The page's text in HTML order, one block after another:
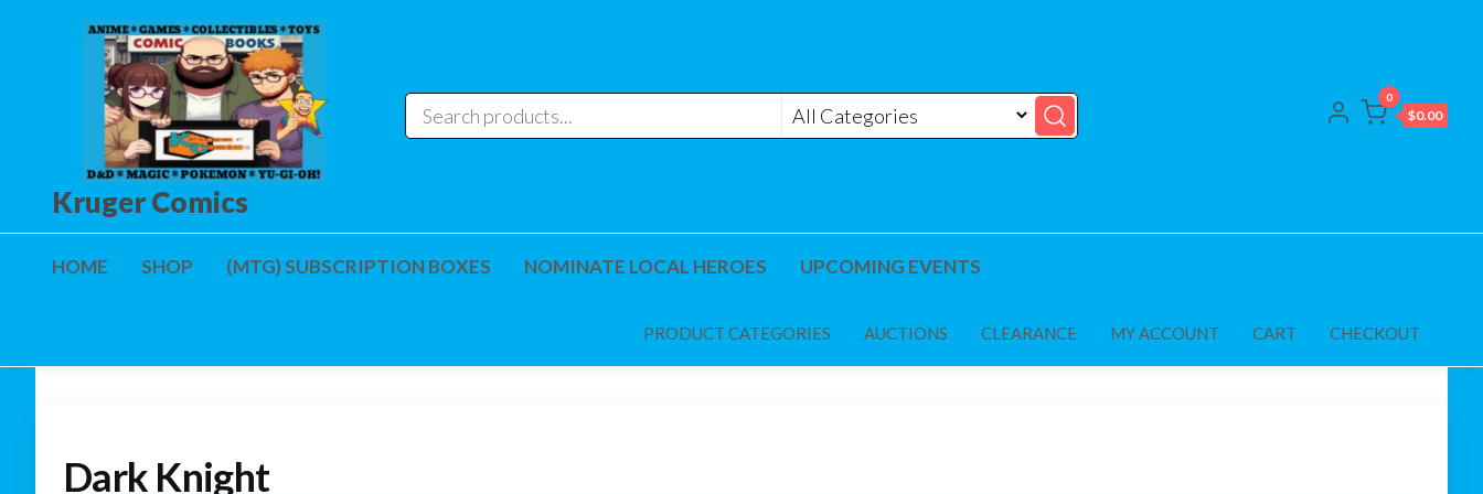
Kruger Comics
0
$0.00
HOME SHOP (MTG) SUBSCRIPTION BOXES NOMINATE LOCAL HEROES UPCOMING EVENTS
PRODUCT CATEGORIES AUCTIONS CLEARANCE MY ACCOUNT CART CHECKOUT
Dark Knight